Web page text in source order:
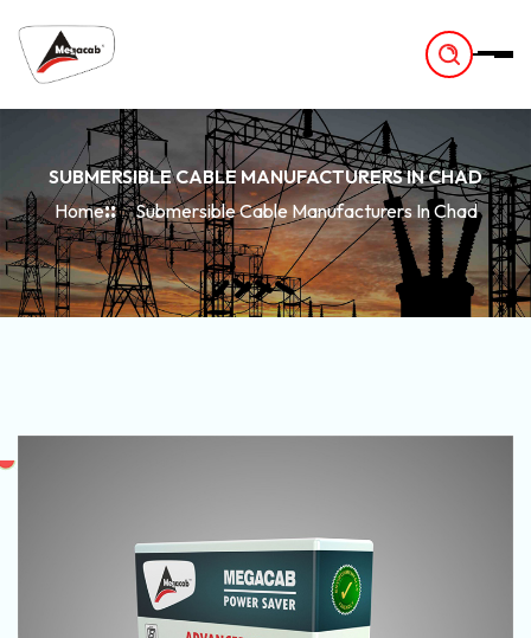
SUBMERSIBLE CABLE MANUFACTURERS IN CHAD
Home
Submersible Cable Manufacturers In Chad